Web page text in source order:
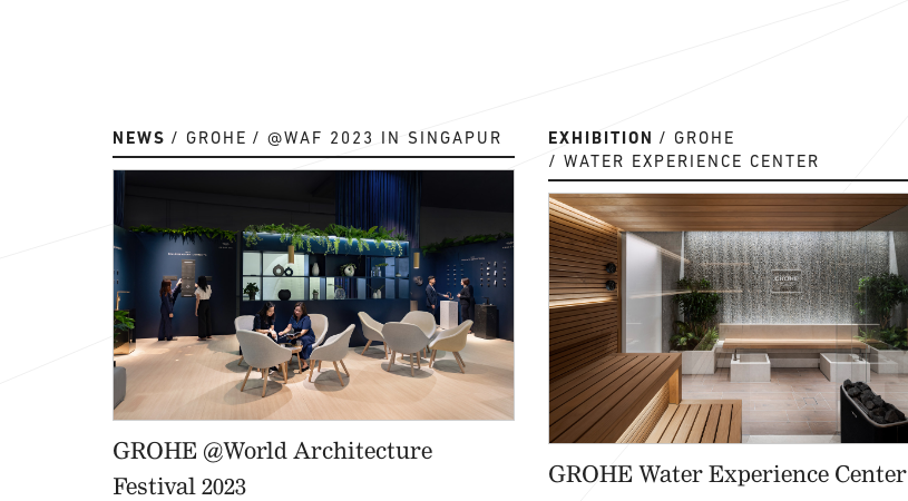
NEWS GROHE @WAF 2023 IN SINGAPUR
GROHE @World Architecture
Festival 2023
EXHIBITION
GROHE
WATER EXPERIENCE CENTER
GROHE Water Experience Center